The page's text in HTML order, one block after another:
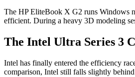
The HP EliteBook X G2 runs Windows
efficient. During a heavy 3D modeling
The Intel Ultra Series 3
Intel has finally entered the efficiency
comparison, Intel still falls slightly